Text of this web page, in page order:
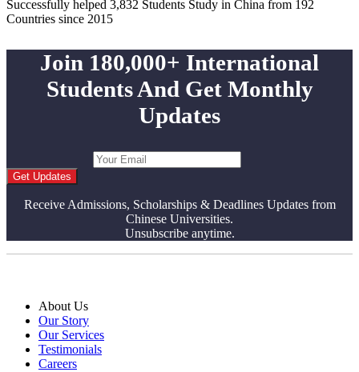
Successfully helped 3,832 Students Study in China from 192
Countries since 2015
Join 180,000+ International
Students And Get Monthly
Updates
Get Updates
Receive Admissions, Scholarships & Deadlines Updates from
Chinese Universities.
Unsubscribe anytime.
About Us
Our Story
Our Services
Testimonials
Careers